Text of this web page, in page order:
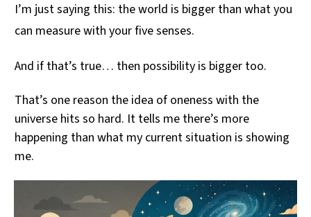
I’m just saying this: the world is bigger than what you
can measure with your five senses.
And if that’s true… then possibility is bigger too.
That’s one reason the idea of oneness with the
universe hits so hard. It tells me there’s more
happening than what my current situation is showing
me.